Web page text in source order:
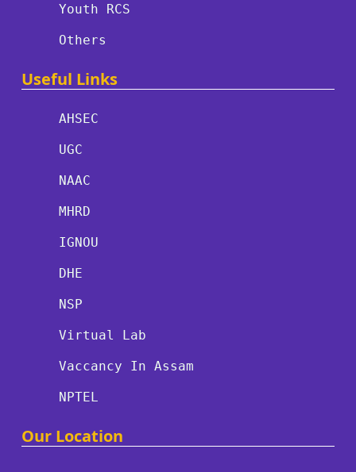
Youth RCS
Others
Useful Links
AHSEC
UGC
NAAC
MHRD
IGNOU
DHE
NSP
Virtual Lab
Vaccancy In Assam
NPTEL
Our Location